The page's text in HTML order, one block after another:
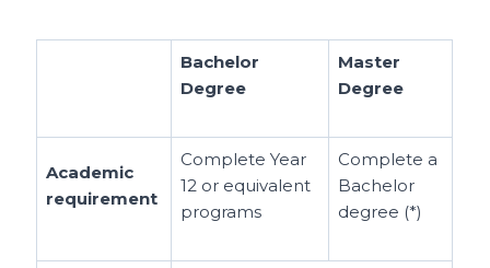
Bachelor
Degree
Master
Degree
Academic
requirement
Complete Year
12 or equivalent
programs
Complete a
Bachelor
degree (*)